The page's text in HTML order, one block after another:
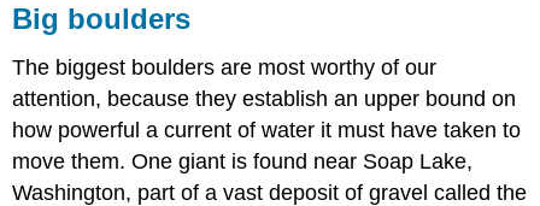
Big boulders
The biggest boulders are most worthy of our
attention, because they establish an upper bound on
how powerful a current of water it must have taken to
move them. One giant is found near Soap Lake,
Washington, part of a vast deposit of gravel called the